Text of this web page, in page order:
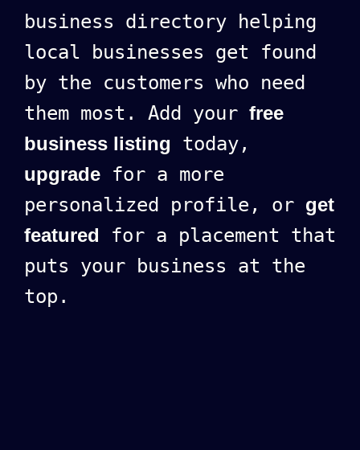
business directory helping
local businesses get found
by the customers who need
them most. Add your free
business listing today,
upgrade for a more
personalized profile, or get
featured for a placement that
puts your business at the
top.